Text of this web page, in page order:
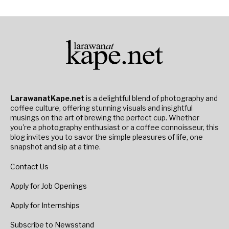
LarawanatKape.net is a delightful blend of photography and
coffee culture, offering stunning visuals and insightful
musings on the art of brewing the perfect cup. Whether
you're a photography enthusiast or a coffee connoisseur, this
blog invites you to savor the simple pleasures of life, one
snapshot and sip at a time.
Contact Us
Apply for Job Openings
Apply for Internships
Subscribe to Newsstand